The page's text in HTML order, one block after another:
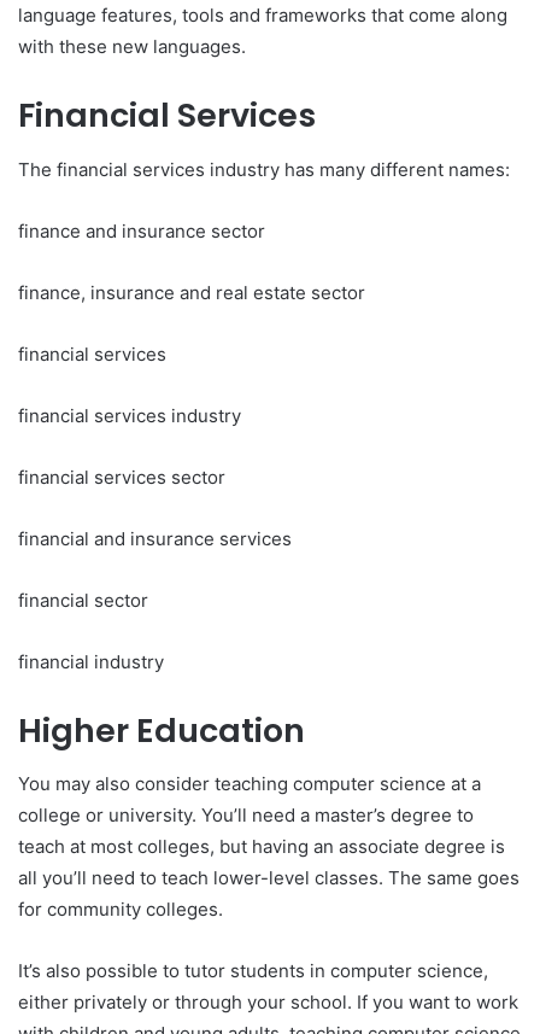
language features, tools and frameworks that come along
with these new languages.
Financial Services
The financial services industry has many different names:
finance and insurance sector
finance, insurance and real estate sector
financial services
financial services industry
financial services sector
financial and insurance services
financial sector
financial industry
Higher Education
You may also consider teaching computer science at a
college or university. You’ll need a master’s degree to
teach at most colleges, but having an associate degree is
all you’ll need to teach lower-level classes. The same goes
for community colleges.
It’s also possible to tutor students in computer science,
either privately or through your school. If you want to work